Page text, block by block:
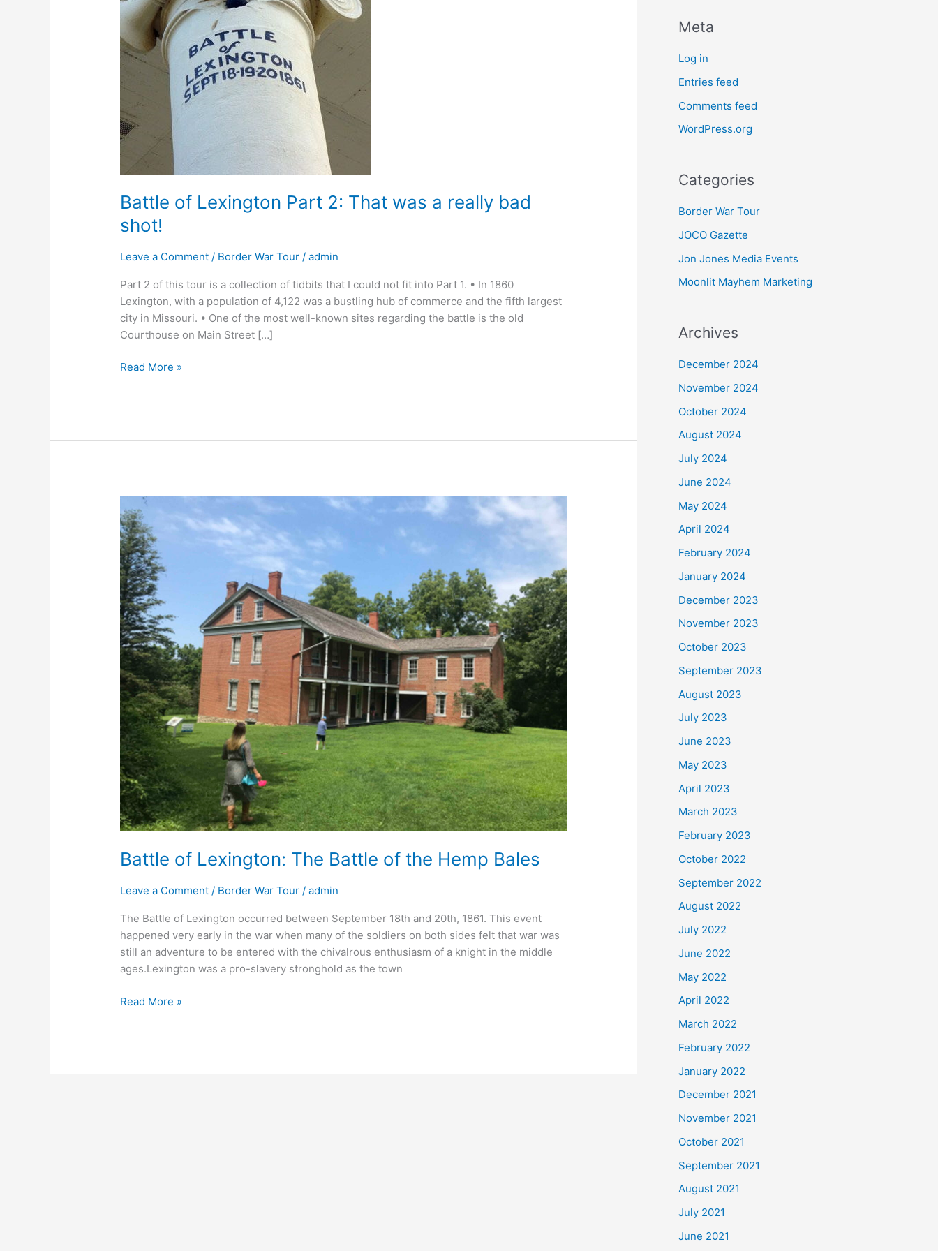
Battle of Lexington Part 2: That was a really bad
shot!
Leave a Comment / Border War Tour /admin
Part 2 of this tour is a collection of tidbits that I could not fit into Part 1. • In 1860
Lexington, with a population of 4,122 was a bustling hub of commerce and the fifth largest
city in Missouri. • One of the most well-known sites regarding the battle is the old
Courthouse on Main Street […]
shot!
Read More »
Battle of Lexington: The Battle of the Hemp Bales
Leave a Comment / Border War Tour /admin
The Battle of Lexington occurred between September 18th and 20th, 1861. This event
happened very early in the war when many of the soldiers on both sides felt that war was
still an adventure to be entered with the chivalrous enthusiasm of a knight in the middle
ages.Lexington was a pro-slavery stronghold as the town
Battle
of
Lexington:
The
Battle
of
the
Hemp
Bales
Read More »
Meta
Log in
Entries feed
Comments feed
WordPress.org
Categories
Border War Tour
JOCO Gazette
Jon Jones Media Events
Moonlit Mayhem Marketing
Archives
December 2024
November 2024
October 2024
August 2024
July 2024
June 2024
May 2024
April 2024
February 2024
January 2024
December 2023
November 2023
October 2023
September 2023
August 2023
July 2023
June 2023
May 2023
April 2023
March 2023
February 2023
October 2022
September 2022
August 2022
July 2022
June 2022
May 2022
April 2022
March 2022
February 2022
January 2022
December 2021
November 2021
October 2021
September 2021
August 2021
July 2021
June 2021